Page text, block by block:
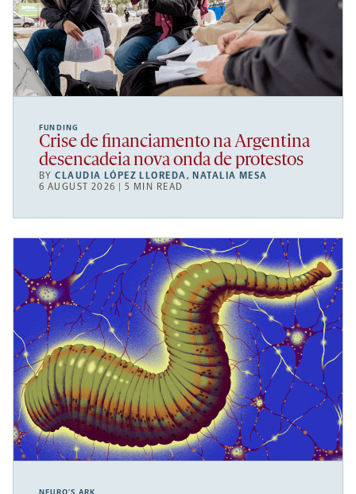
FUNDING
Crise de financiamento na Argentina
desencadeia nova onda de protestos
BYCLAUDIA LÓPEZ LLOREDA, NATALIA MESA
6 AUGUST 2026 | 5 MIN READ